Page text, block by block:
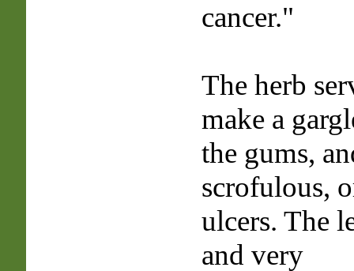
cancer."
The herb
make a
the gums,
scrofulous,
ulcers. The
and very